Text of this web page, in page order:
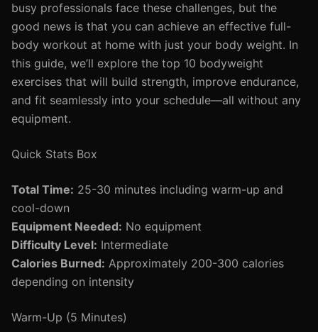
busy professionals face these challenges, but the
good news is that you can achieve an effective full-
body workout at home with just your body weight. In
this guide, we’ll explore the top 10 bodyweight
exercises that will build strength, improve endurance,
and fit seamlessly into your schedule—all without any
equipment.
Quick Stats Box
Total Time: 25-30 minutes including warm-up and
cool-down
Equipment Needed: No equipment
Difficulty Level: Intermediate
Calories Burned: Approximately 200-300 calories
depending on intensity
Warm-Up (5 Minutes)